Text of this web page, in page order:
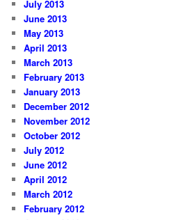
July 2013
June 2013
May 2013
April 2013
March 2013
February 2013
January 2013
December 2012
November 2012
October 2012
July 2012
June 2012
April 2012
March 2012
February 2012